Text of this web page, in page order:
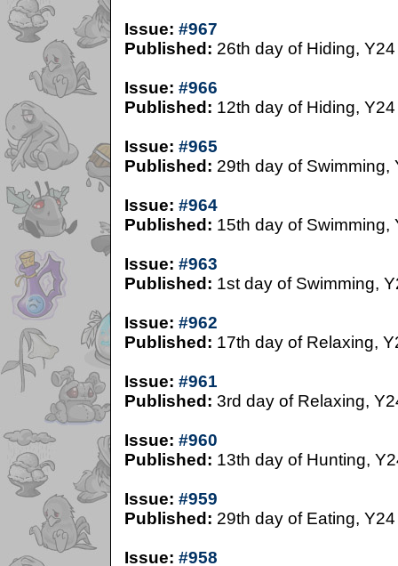
Issue: #967
Published: 26th day of Hiding, Y24
Issue: #966
Published: 12th day of Hiding, Y24
Issue: #965
Published: 29th day of Swimming,
Issue: #964
Published: 15th day of Swimming,
Issue: #963
Published: 1st day of Swimming,
Issue: #962
Published: 17th day of Relaxing,
Issue: #961
Published: 3rd day of Relaxing,
Issue: #960
Published: 13th day of Hunting,
Issue: #959
Published: 29th day of Eating, Y24
Issue: #958